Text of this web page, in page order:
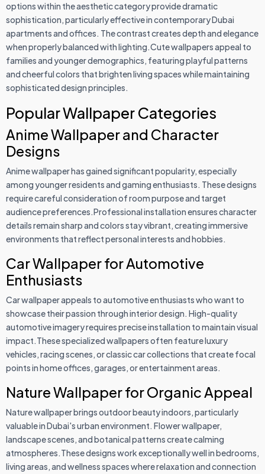
options within the aesthetic category provide dramatic
sophistication, particularly effective in contemporary Dubai
apartments and offices. The contrast creates depth and elegance
when properly balanced with lighting.Cute wallpapers appeal to
families and younger demographics, featuring playful patterns
and cheerful colors that brighten living spaces while maintaining
sophisticated design principles.
Popular Wallpaper Categories
Anime Wallpaper and Character
Designs
Anime wallpaper has gained significant popularity, especially
among younger residents and gaming enthusiasts. These designs
require careful consideration of room purpose and target
audience preferences.Professional installation ensures character
details remain sharp and colors stay vibrant, creating immersive
environments that reflect personal interests and hobbies.
Car Wallpaper for Automotive
Enthusiasts
Car wallpaper appeals to automotive enthusiasts who want to
showcase their passion through interior design. High-quality
automotive imagery requires precise installation to maintain visual
impact.These specialized wallpapers often feature luxury
vehicles, racing scenes, or classic car collections that create focal
points in home offices, garages, or entertainment areas.
Nature Wallpaper for Organic Appeal
Nature wallpaper brings outdoor beauty indoors, particularly
valuable in Dubai's urban environment. Flower wallpaper,
landscape scenes, and botanical patterns create calming
atmospheres.These designs work exceptionally well in bedrooms,
living areas, and wellness spaces where relaxation and connection